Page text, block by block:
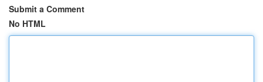
Submit a Comment
No HTML